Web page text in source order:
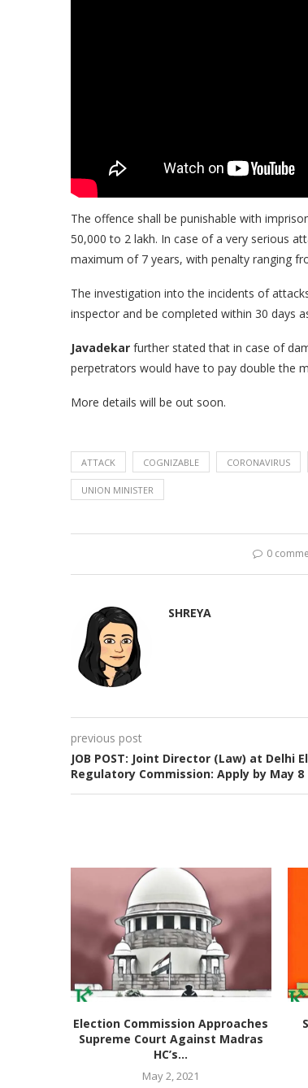
The offence shall be punishable with
50,000 to 2 lakh. In case of a very serious
maximum of 7 years, with penalty ranging
The investigation into the incidents of
inspector and be completed within 30 days
Javadekar further stated that in case of
perpetrators would have to pay double the
More details will be out soon.
ATTACK COGNIZABLE CORONAVIRUS
UNION MINISTER
0
SHREYA
previous post
JOB POST: Joint Director (Law) at Delhi
Regulatory Commission: Apply by May 8
Election Commission Approaches
Supreme Court Against Madras
HC’s...
May 2, 2021